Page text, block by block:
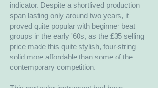
indicator. Despite a shortlived production
span lasting only around two years, it
proved quite popular with beginner beat
groups in the early '60s, as the £35 selling
price made this quite stylish, four-string
solid more affordable than some of the
contemporary competition.